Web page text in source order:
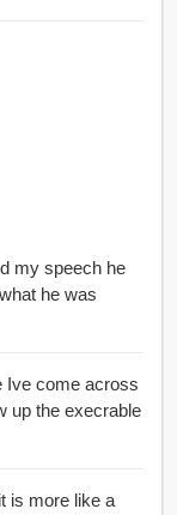
my speech he
he was
Ive come across
up the execrable
is more like a